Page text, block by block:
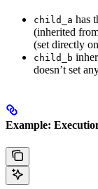
child_a has
(inherited
(set directly
child_b
doesn’t set
Example: